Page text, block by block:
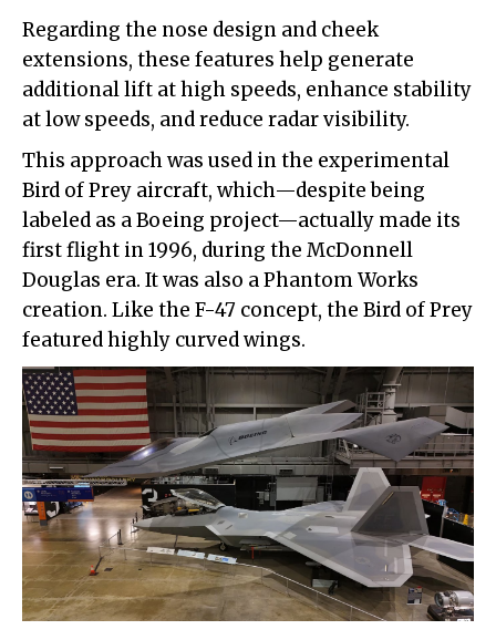
Regarding the nose design and cheek
extensions, these features help generate
additional lift at high speeds, enhance stability
at low speeds, and reduce radar visibility.
This approach was used in the experimental
Bird of Prey aircraft, which—despite being
labeled as a Boeing project—actually made its
first flight in 1996, during the McDonnell
Douglas era. It was also a Phantom Works
creation. Like the F-47 concept, the Bird of Prey
featured highly curved wings.